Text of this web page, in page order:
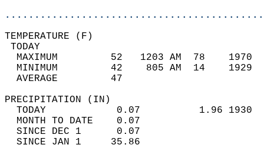
MAXIMUM         52   1203 AM  78
MINIMUM         42    805 AM  14
AVERAGE         47
TODAY            0.07          1.96
MONTH TO DATE    0.07
SINCE DEC 1      0.07
SINCE JAN 1     35.86